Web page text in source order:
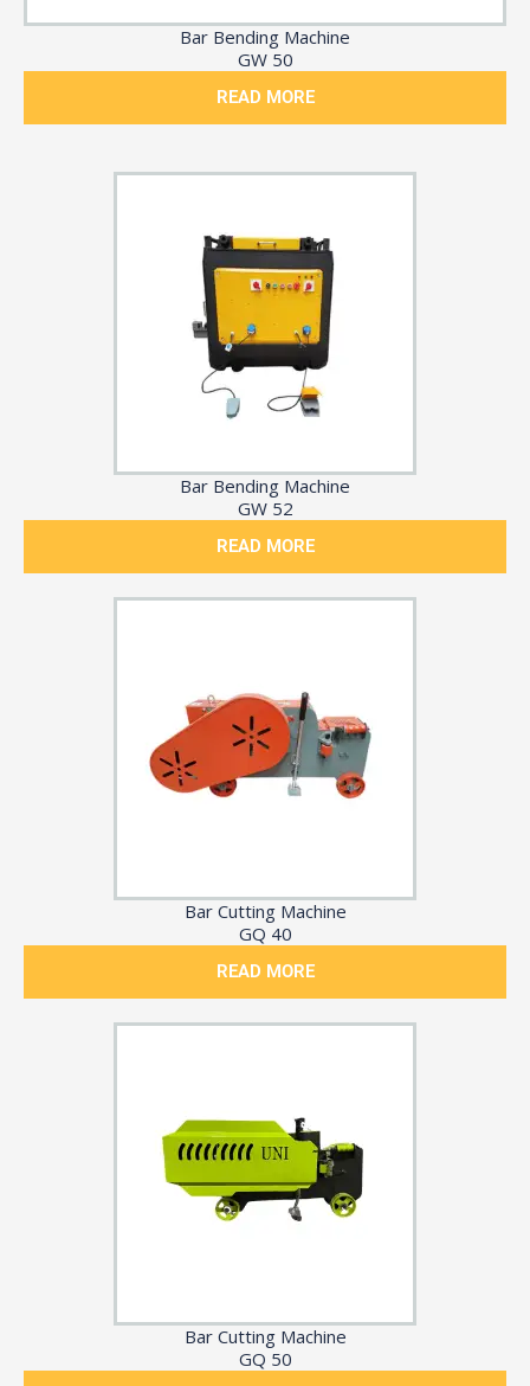
Bar Bending Machine
GW 50
READ MORE
Bar Bending Machine
GW 52
READ MORE
Bar Cutting Machine
GQ 40
READ MORE
Bar Cutting Machine
GQ 50